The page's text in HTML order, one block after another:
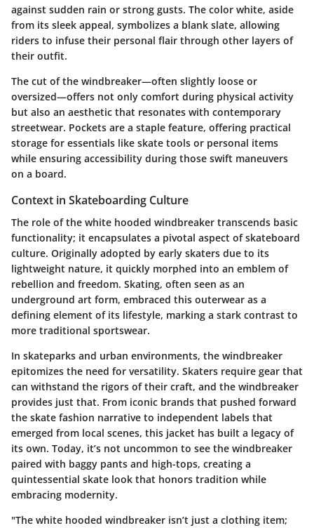
against sudden rain or strong gusts. The color white, aside
from its sleek appeal, symbolizes a blank slate, allowing
riders to infuse their personal flair through other layers of
their outfit.
The cut of the windbreaker—often slightly loose or
oversized—offers not only comfort during physical activity
but also an aesthetic that resonates with contemporary
streetwear. Pockets are a staple feature, offering practical
storage for essentials like skate tools or personal items
while ensuring accessibility during those swift maneuvers
on a board.
Context in Skateboarding Culture
The role of the white hooded windbreaker transcends basic
functionality; it encapsulates a pivotal aspect of skateboard
culture. Originally adopted by early skaters due to its
lightweight nature, it quickly morphed into an emblem of
rebellion and freedom. Skating, often seen as an
underground art form, embraced this outerwear as a
defining element of its lifestyle, marking a stark contrast to
more traditional sportswear.
In skateparks and urban environments, the windbreaker
epitomizes the need for versatility. Skaters require gear that
can withstand the rigors of their craft, and the windbreaker
provides just that. From iconic brands that pushed forward
the skate fashion narrative to independent labels that
emerged from local scenes, this jacket has built a legacy of
its own. Today, it’s not uncommon to see the windbreaker
paired with baggy pants and high-tops, creating a
quintessential skate look that honors tradition while
embracing modernity.
"The white hooded windbreaker isn’t just a clothing item;